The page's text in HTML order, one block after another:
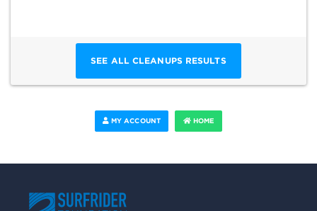
SEE ALL CLEANUPS RESULTS
MY ACCOUNT HOME